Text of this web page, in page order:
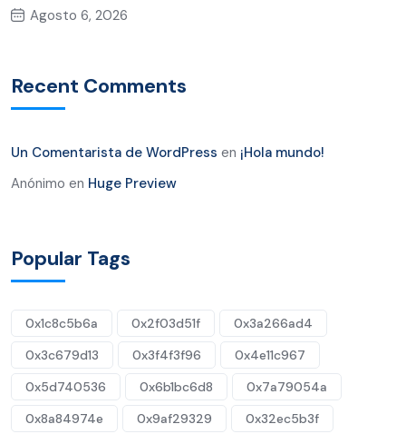
Agosto 6, 2026
Recent Comments
Un Comentarista de WordPress en ¡Hola mundo!
Anónimo en Huge Preview
Popular Tags
0x1c8c5b6a 0x2f03d51f
0x3a266ad4
0x3c679d13
0x3f4f3f96
0x4e11c967
0x5d740536
0x6b1bc6d8
0x7a79054a
0x8a84974e
0x9af29329
0x32ec5b3f